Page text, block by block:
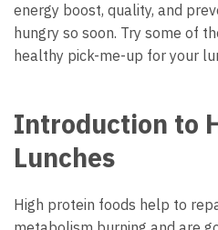
energy boost, quality, and
hungry so soon. Try some of
healthy pick-me-up for your
Introduction to
Lunches
High protein foods help to